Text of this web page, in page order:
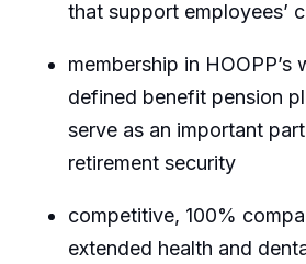
that support employees’
membership in HOOPP’s
defined benefit pension
serve as an important
retirement security
competitive, 100%
extended health and